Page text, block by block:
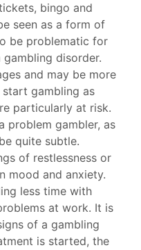
bingo and
seen as a form of
be problematic for
disorder.
and may be more
start gambling as
particularly at risk.
problem gambler, as
quite subtle.
of restlessness or
mood and anxiety.
less time with
at work. It is
of a gambling
is started, the